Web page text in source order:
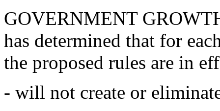
GOVERNMENT
has determined that for
the proposed rules are in
- will not create or